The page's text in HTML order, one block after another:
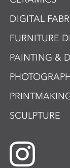
DIGITAL
FURNITURE
PAINTING &
SCULPTURE